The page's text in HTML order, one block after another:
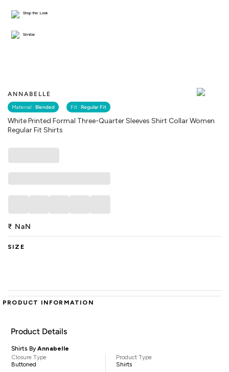
ANNABELLE
Material : Blended Fit : Regular Fit
White Printed Formal Three-Quarter Sleeves Shirt Collar Women
Regular Fit Shirts
Shop the Look
Similar
₹ NaN
SIZE
PRODUCT INFORMATION
Product Details
Shirts ByAnnabelle
Closure Type
Buttoned
Product Type
Shirts